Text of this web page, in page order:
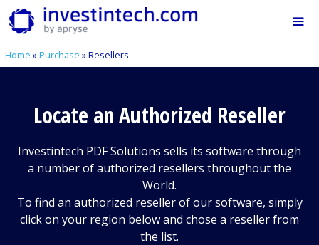
Skip
to
content
Home »Purchase »Resellers
Locate an Authorized Reseller
Investintech PDF Solutions sells its software through
a number of authorized resellers throughout the
World.
To find an authorized reseller of our software, simply
click on your region below and chose a reseller from
the list.